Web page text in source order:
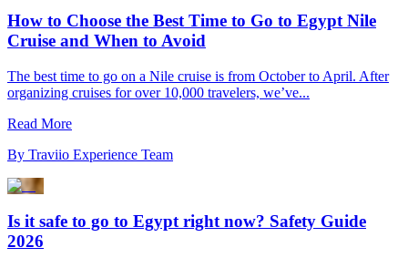
How to Choose the Best Time to Go to Egypt Nile
Cruise and When to Avoid
The best time to go on a Nile cruise is from October to April. After
organizing cruises for over 10,000 travelers, we’ve...
Read More
By Traviio Experience Team
Is it safe to go to Egypt right now? Safety Guide
2026